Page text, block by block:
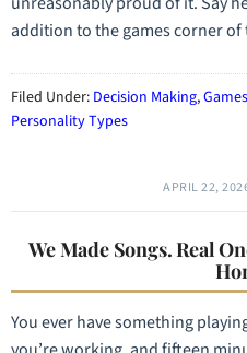
addition to the games corner
Filed Under: Decision Making,Games
Personality Types
APRIL 22,
We Made Songs. Real
You ever have something